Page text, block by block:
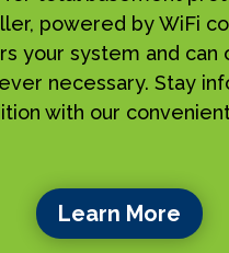
powered by WiFi
your system and can
necessary. Stay
with our
Learn More